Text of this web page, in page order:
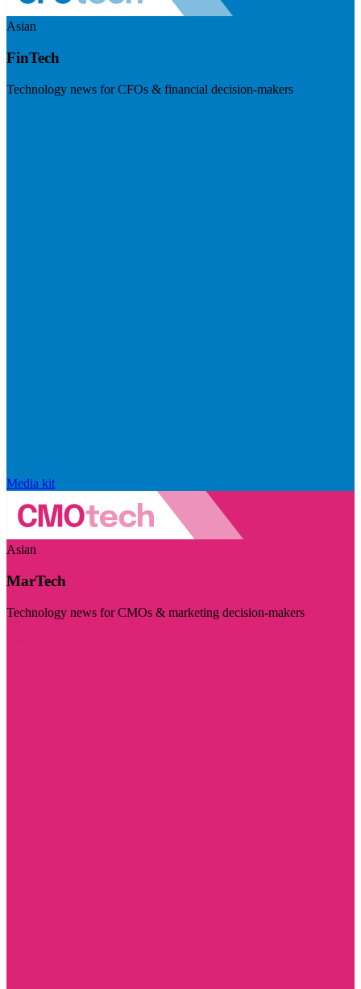
Asian
FinTech
Technology news for CFOs & financial decision-makers
Media kit
Asian
MarTech
Technology news for CMOs & marketing decision-makers